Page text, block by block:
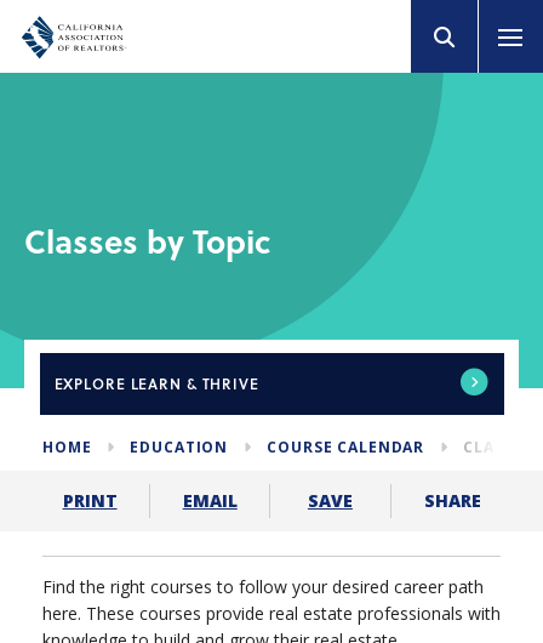
Classes by Topic
EXPLORE LEARN & THRIVE
HOME EDUCATION COURSE CALENDAR CLASSES
PRINT EMAIL SAVE SHARE
Find the right courses to follow your desired career path
here. These courses provide real estate professionals with